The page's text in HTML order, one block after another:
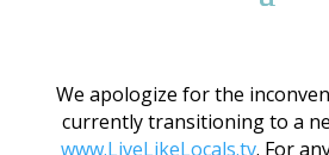
We apologize for the
currently transitioning to a
www.LiveLikeLocals.tv. For